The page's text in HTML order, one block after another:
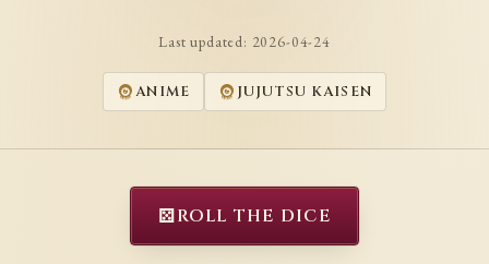
Last updated: 2026-04-24
ANIME JUJUTSU KAISEN
⚄ROLL THE DICE